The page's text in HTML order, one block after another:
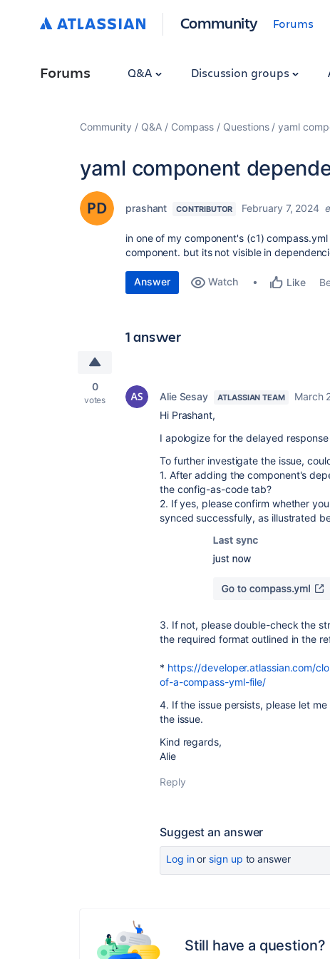
Community Forums
Forums Q&A Discussion groups
Community Q&A Compass Questions yaml
yaml component
prashant CONTRIBUTOR February 7, 2024
in one of my component's (c1)
component. but its not visible in
Answer Watch Like
1 answer
0
votes Alie Sesay ATLASSIAN TEAM March
Hi Prashant,
I apologize for the delayed
To further investigate the issue,
1. After adding the component's
the config-as-code tab?
2. If yes, please confirm whether
synced successfully, as illustrated
3. If not, please double-check the
the required format outlined in the
* https://developer.atlassian.com/
of-a-compass-yml-file/
4. If the issue persists, please let
the issue.
Kind regards,
Alie
Reply
Suggest an answer
Log inor sign up to answer
Still have a question?